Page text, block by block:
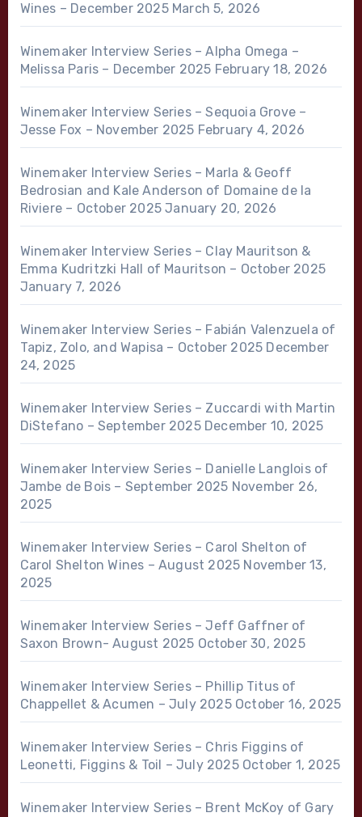
Wines – December 2025 March 5, 2026
Winemaker Interview Series – Alpha Omega –
Melissa Paris – December 2025 February 18, 2026
Winemaker Interview Series – Sequoia Grove –
Jesse Fox – November 2025 February 4, 2026
Winemaker Interview Series – Marla & Geoff
Bedrosian and Kale Anderson of Domaine de la
Riviere – October 2025 January 20, 2026
Winemaker Interview Series – Clay Mauritson &
Emma Kudritzki Hall of Mauritson – October 2025
January 7, 2026
Winemaker Interview Series – Fabián Valenzuela of
Tapiz, Zolo, and Wapisa – October 2025 December
24, 2025
Winemaker Interview Series – Zuccardi with Martin
DiStefano – September 2025 December 10, 2025
Winemaker Interview Series – Danielle Langlois of
Jambe de Bois – September 2025 November 26,
2025
Winemaker Interview Series – Carol Shelton of
Carol Shelton Wines – August 2025 November 13,
2025
Winemaker Interview Series – Jeff Gaffner of
Saxon Brown- August 2025 October 30, 2025
Winemaker Interview Series – Phillip Titus of
Chappellet & Acumen – July 2025 October 16, 2025
Winemaker Interview Series – Chris Figgins of
Leonetti, Figgins & Toil – July 2025 October 1, 2025
Winemaker Interview Series – Brent McKoy of Gary